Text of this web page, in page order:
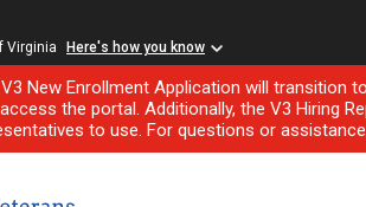
Virginia Here's how you know
New Enrollment Application will transition
the portal. Additionally, the V3 Hiring
to use. For questions or